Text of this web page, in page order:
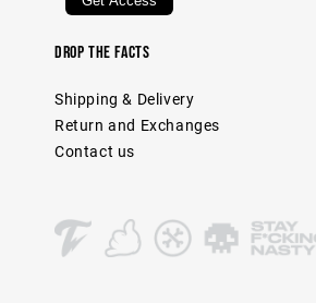
Drop The Facts
Shipping & Delivery
Return and Exchanges
Contact us